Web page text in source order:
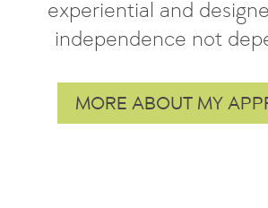
experiential and
independence not
MORE ABOUT MY